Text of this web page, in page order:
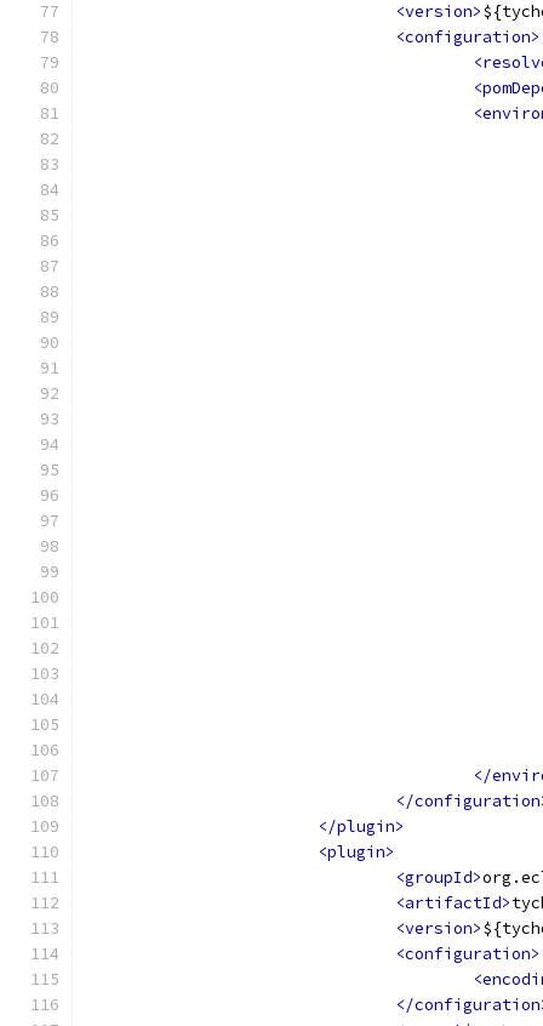
<version>
<configuration>
</
</
</plugin>
<plugin>
<groupId>
<artifactId>
<version>
<configuration>
</